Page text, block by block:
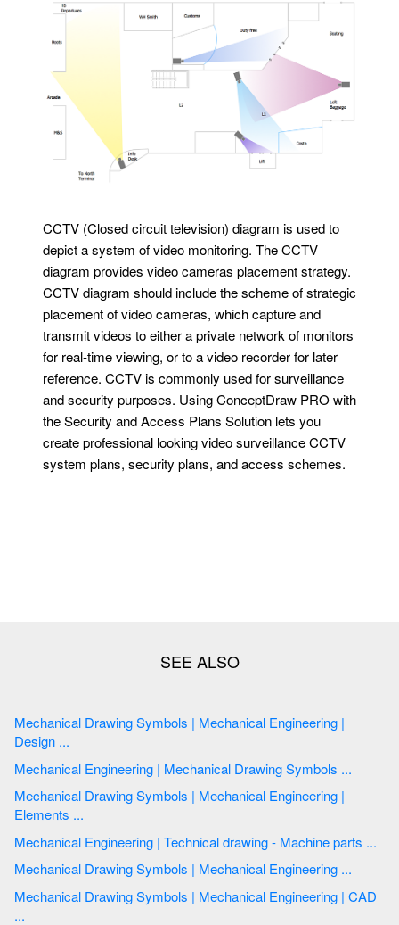
CCTV (Closed circuit television) diagram is used to
depict a system of video monitoring. The CCTV
diagram provides video cameras placement strategy.
CCTV diagram should include the scheme of strategic
placement of video cameras, which capture and
transmit videos to either a private network of monitors
for real-time viewing, or to a video recorder for later
reference. CCTV is commonly used for surveillance
and security purposes. Using ConceptDraw PRO with
the Security and Access Plans Solution lets you
create professional looking video surveillance CCTV
system plans, security plans, and access schemes.
Mechanical Drawing Symbols | Mechanical Engineering |
Design ...
Mechanical Engineering | Mechanical Drawing Symbols ...
Mechanical Drawing Symbols | Mechanical Engineering |
Elements ...
Mechanical Engineering | Technical drawing - Machine parts ...
Mechanical Drawing Symbols | Mechanical Engineering ...
Mechanical Drawing Symbols | Mechanical Engineering | CAD
...